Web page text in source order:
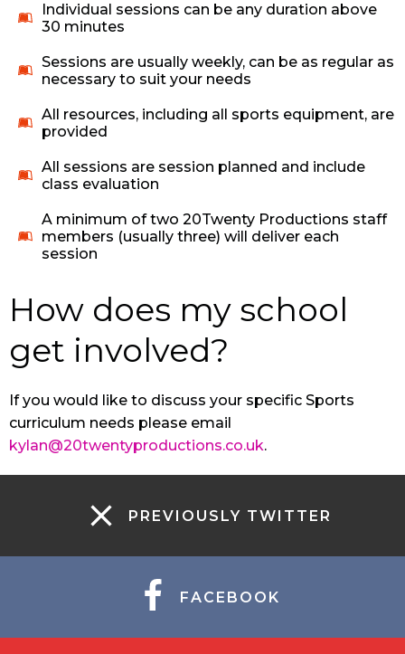
Individual sessions can be any duration above
30 minutes
Sessions are usually weekly, can be as regular as
necessary to suit your needs
All resources, including all sports equipment, are
provided
All sessions are session planned and include
class evaluation
A minimum of two 20Twenty Productions staff
members (usually three) will deliver each
session
How does my school
get involved?
If you would like to discuss your specific Sports
curriculum needs please email
kylan@20twentyproductions.co.uk.
PREVIOUSLY TWITTER
FACEBOOK